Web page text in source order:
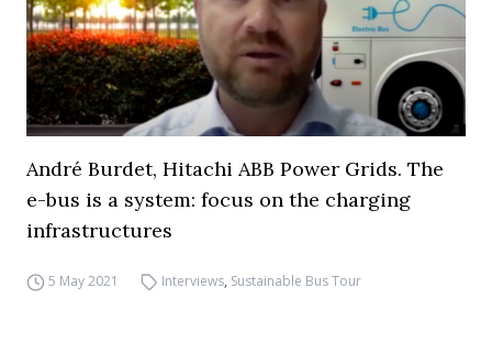
André Burdet, Hitachi ABB Power Grids. The
e-bus is a system: focus on the charging
infrastructures
5 May 2021 Interviews, Sustainable Bus Tour